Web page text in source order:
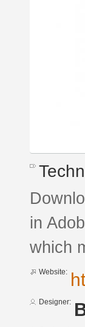
in
which
Website:
Designer: